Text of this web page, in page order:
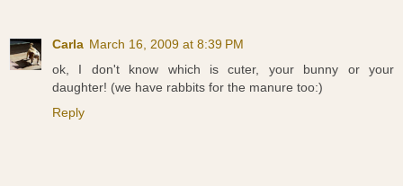
Carla March 16, 2009 at 8:39 PM
ok, I don't know which is cuter, your bunny or your
daughter! (we have rabbits for the manure too:)
Reply